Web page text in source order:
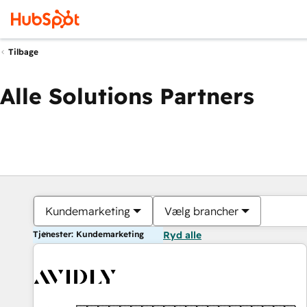
Tilbage
Alle Solutions Partners
Kundemarketing Vælg brancher
Tjenester: Kundemarketing Ryd alle